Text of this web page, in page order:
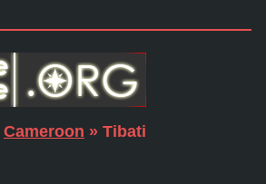
Cameroon » Tibati